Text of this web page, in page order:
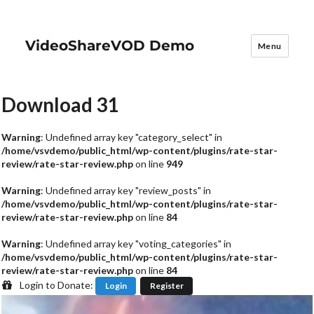
VideoShareVOD Demo Menu
Download 31
Warning: Undefined array key "category_select" in
/home/vsvdemo/public_html/wp-content/plugins/rate-star-
review/rate-star-review.phpon line 949
Warning: Undefined array key "review_posts" in
/home/vsvdemo/public_html/wp-content/plugins/rate-star-
review/rate-star-review.phpon line 84
Warning: Undefined array key "voting_categories" in
/home/vsvdemo/public_html/wp-content/plugins/rate-star-
review/rate-star-review.phpon line 84
Login to Donate:
Login Register